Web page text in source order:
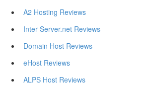
A2 Hosting Reviews
Inter Server.net Reviews
Domain Host Reviews
eHost Reviews
ALPS Host Reviews